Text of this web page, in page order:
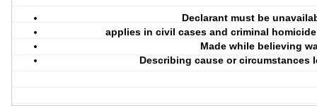
Declarant must be
applies in civil cases and criminal
Made while believing
Describing cause or circumstances